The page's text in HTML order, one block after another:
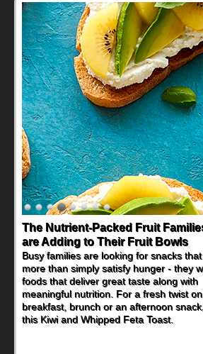
The Nutrient-Packed Fruit
are Adding to Their Fruit Bowls
Busy families are looking for snacks
more than simply satisfy hunger - they
foods that deliver great taste along with
meaningful nutrition. For a fresh twist on
breakfast, brunch or an afternoon
this Kiwi and Whipped Feta Toast.